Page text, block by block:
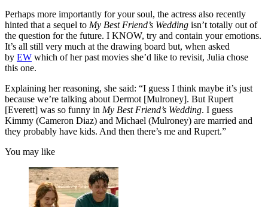
Perhaps more importantly for your soul, the actress also recently
hinted that a sequel to My Best Friend’s Wedding isn’t totally out of
the question for the future. I KNOW, try and contain your emotions.
It’s all still very much at the drawing board but, when asked
by EW which of her past movies she’d like to revisit, Julia chose
this one.
Explaining her reasoning, she said: “I guess I think maybe it’s just
because we’re talking about Dermot [Mulroney]. But Rupert
[Everett] was so funny in My Best Friend’s Wedding. I guess
Kimmy (Cameron Diaz) and Michael (Mulroney) are married and
they probably have kids. And then there’s me and Rupert.”
You may like